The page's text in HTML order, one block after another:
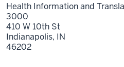
Health Information and
3000
410 W 10th St
Indianapolis, IN
46202